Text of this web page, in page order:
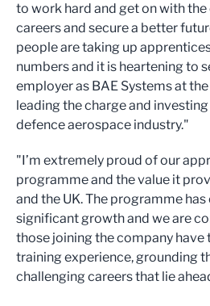
to work hard and get on with
careers and secure a better
people are taking up
numbers and it is heartening to
employer as BAE Systems at
leading the charge and
defence aerospace industry."
"I’m extremely proud of our
programme and the value it
and the UK. The programme
significant growth and we are
those joining the company have
training experience, grounding
challenging careers that lie